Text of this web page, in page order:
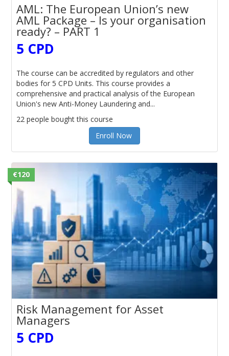
AML: The European Union’s new
AML Package – Is your organisation
ready? – PART 1
5 CPD
The course can be accredited by regulators and other
bodies for 5 CPD Units. This course provides a
comprehensive and practical analysis of the European
Union's new Anti-Money Laundering and...
22 people bought this course
Enroll Now
€120
Risk Management for Asset
Managers
5 CPD